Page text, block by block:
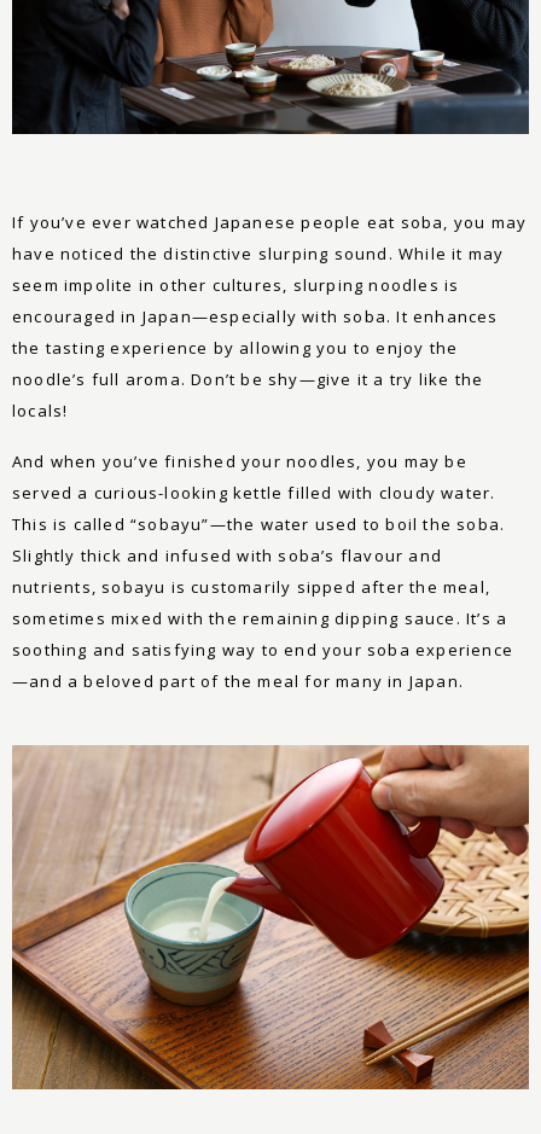
If you’ve ever watched Japanese people eat soba, you may
have noticed the distinctive slurping sound. While it may
seem impolite in other cultures, slurping noodles is
encouraged in Japan—especially with soba. It enhances
the tasting experience by allowing you to enjoy the
noodle’s full aroma. Don’t be shy—give it a try like the
locals!
And when you’ve finished your noodles, you may be
served a curious-looking kettle filled with cloudy water.
This is called “sobayu”—the water used to boil the soba.
Slightly thick and infused with soba’s flavour and
nutrients, sobayu is customarily sipped after the meal,
sometimes mixed with the remaining dipping sauce. It’s a
soothing and satisfying way to end your soba experience
—and a beloved part of the meal for many in Japan.